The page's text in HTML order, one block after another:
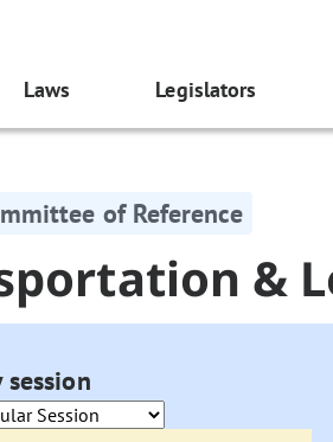
Laws Legislators
of Reference
&
session